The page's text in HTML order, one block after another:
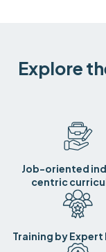
Explore
Job-oriented
centric
Training by